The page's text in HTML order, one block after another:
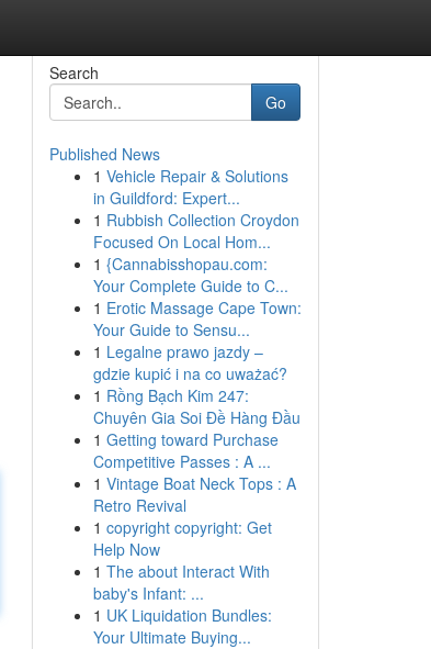
Search
Go
Published News
1 Vehicle Repair & Solutions
in Guildford: Expert...
1 Rubbish Collection Croydon
Focused On Local Hom...
1 {Cannabisshopau.com:
Your Complete Guide to C...
1 Erotic Massage Cape Town:
Your Guide to Sensu...
1 Legalne prawo jazdy –
gdzie kupić i na co uważać?
1 Rồng Bạch Kim 247:
Chuyên Gia Soi Đề Hàng Đầu
1 Getting toward Purchase
Competitive Passes : A ...
1 Vintage Boat Neck Tops : A
Retro Revival
1 copyright copyright: Get
Help Now
1 The about Interact With
baby's Infant: ...
1 UK Liquidation Bundles:
Your Ultimate Buying...